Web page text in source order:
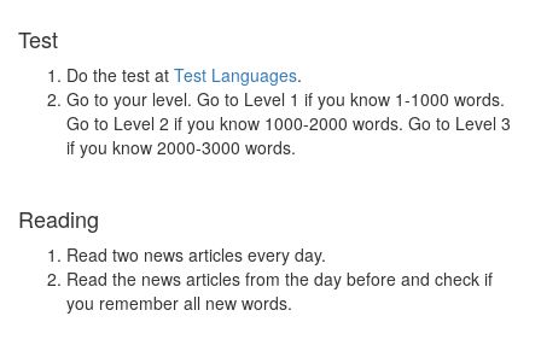
Test
Do the test at Test Languages.
Go to your level. Go to Level 1 if you know 1-1000 words.
Go to Level 2 if you know 1000-2000 words. Go to Level 3
if you know 2000-3000 words.
Reading
Read two news articles every day.
Read the news articles from the day before and check if
you remember all new words.